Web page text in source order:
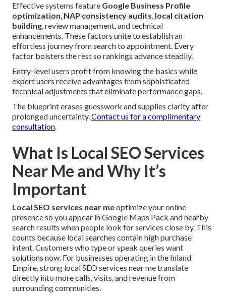
Effective systems feature Google Business Profile
optimization, NAP consistency audits, local citation
building, review management, and technical
enhancements. These factors unite to establish an
effortless journey from search to appointment. Every
factor bolsters the rest so rankings advance steadily.
Entry-level users profit from knowing the basics while
expert users receive advantages from sophisticated
technical adjustments that eliminate performance gaps.
The blueprint erases guesswork and supplies clarity after
prolonged uncertainty.Contact us for a complimentary
consultation.
What Is Local SEO Services
Near Me and Why It’s
Important
Local SEO services near meoptimize your online
presence so you appear in Google Maps Pack and nearby
search results when people look for services close by. This
counts because local searches contain high purchase
intent. Customers who type or speak queries want
solutions now. For businesses operating in the Inland
Empire, strong local SEO services near me translate
directly into more calls, visits, and revenue from
surrounding communities.